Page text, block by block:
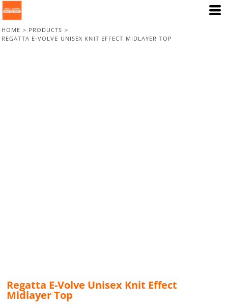
HOME > PRODUCTS >
REGATTA E-VOLVE UNISEX KNIT EFFECT MIDLAYER TOP
Regatta E-Volve Unisex Knit Effect
Midlayer Top